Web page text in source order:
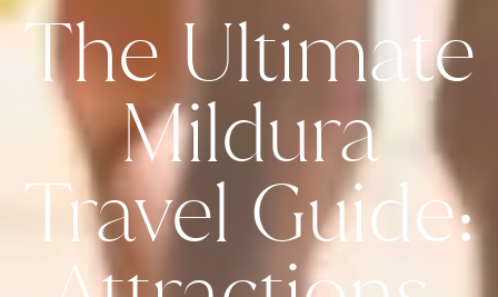
The Ultimate
Mildura
Travel Guide: